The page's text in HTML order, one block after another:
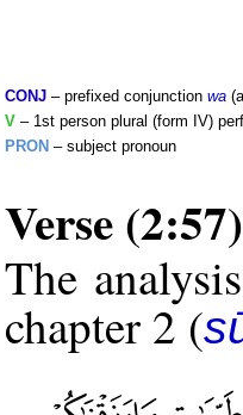
CONJ – prefixed conjunction wa
V – 1st person plural (form IV)
PRON – subject pronoun
Verse (2:57)
The
chapter 2 (